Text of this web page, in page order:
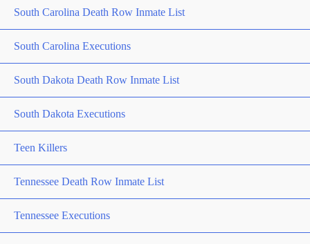
South Carolina Death Row Inmate List
South Carolina Executions
South Dakota Death Row Inmate List
South Dakota Executions
Teen Killers
Tennessee Death Row Inmate List
Tennessee Executions